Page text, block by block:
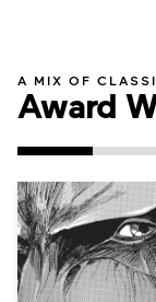
A MIX OF
Award